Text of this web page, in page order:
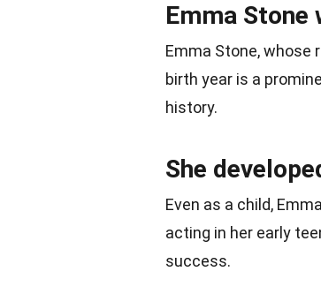
Emma Stone
Emma Stone, whose
birth year is a
history.
She
Even as a child,
acting in her early
success.